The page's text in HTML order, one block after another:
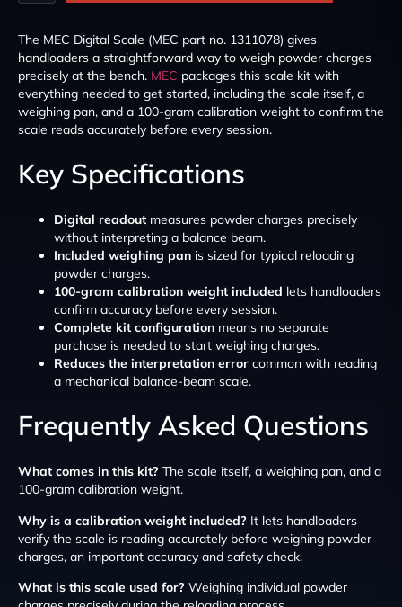
The MEC Digital Scale (MEC part no. 1311078) gives
handloaders a straightforward way to weigh powder charges
precisely at the bench. MEC packages this scale kit with
everything needed to get started, including the scale itself, a
weighing pan, and a 100-gram calibration weight to confirm the
scale reads accurately before every session.
Key Specifications
Digital readout measures powder charges precisely
without interpreting a balance beam.
Included weighing pan is sized for typical reloading
powder charges.
100-gram calibration weight included lets handloaders
confirm accuracy before every session.
Complete kit configuration means no separate
purchase is needed to start weighing charges.
Reduces the interpretation error common with reading
a mechanical balance-beam scale.
Frequently Asked Questions
What comes in this kit? The scale itself, a weighing pan, and a
100-gram calibration weight.
Why is a calibration weight included? It lets handloaders
verify the scale is reading accurately before weighing powder
charges, an important accuracy and safety check.
What is this scale used for? Weighing individual powder